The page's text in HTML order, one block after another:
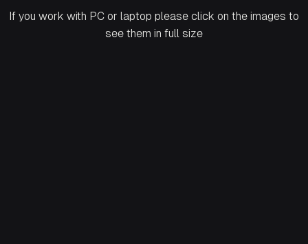
If you work with PC or laptop please click on the images to
see them in full size